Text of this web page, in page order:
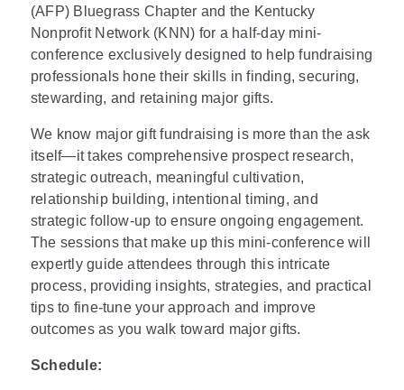
(AFP) Bluegrass Chapter and the Kentucky
Nonprofit Network (KNN) for a half-day mini-
conference exclusively designed to help fundraising
professionals hone their skills in finding, securing,
stewarding, and retaining major gifts.
We know major gift fundraising is more than the ask
itself—it takes comprehensive prospect research,
strategic outreach, meaningful cultivation,
relationship building, intentional timing, and
strategic follow-up to ensure ongoing engagement.
The sessions that make up this mini-conference will
expertly guide attendees through this intricate
process, providing insights, strategies, and practical
tips to fine-tune your approach and improve
outcomes as you walk toward major gifts.
Schedule: